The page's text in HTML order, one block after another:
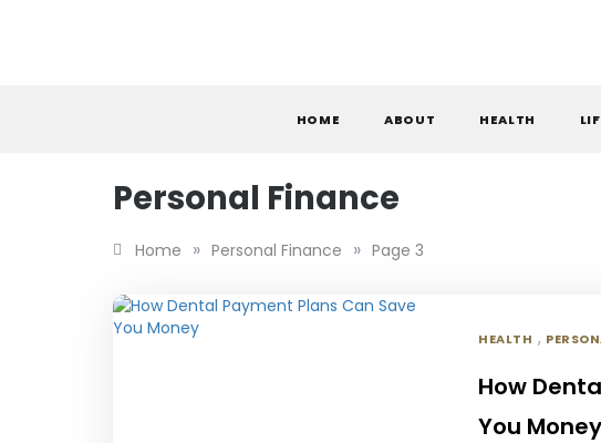
HOME ABOUT HEALTH
Personal Finance
Home » Personal Finance » Page 3
HEALTH ,
How
You Money